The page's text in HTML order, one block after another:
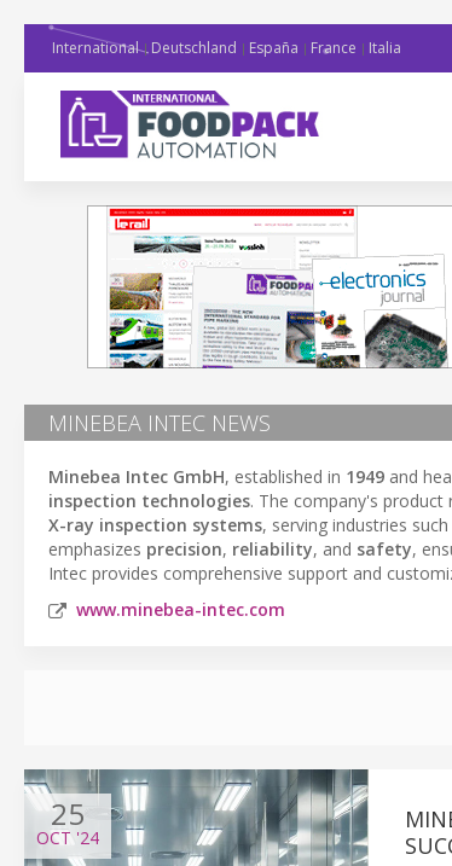
International Deutschland España France Italia
MINEBEA INTEC NEWS
Minebea Intec GmbH, established in 1949 and
inspection technologies. The company's product
X-ray inspection systems, serving industries such
emphasizes precision, reliability, and safety,
Intec provides comprehensive support and
www.minebea-intec.com
25
OCT '24